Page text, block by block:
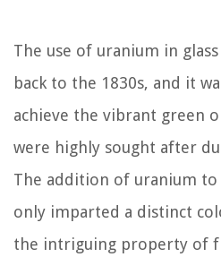
The use of uranium in
back to the 1830s, and it
achieve the vibrant green
were highly sought after
The addition of uranium
only imparted a distinct
the intriguing property of